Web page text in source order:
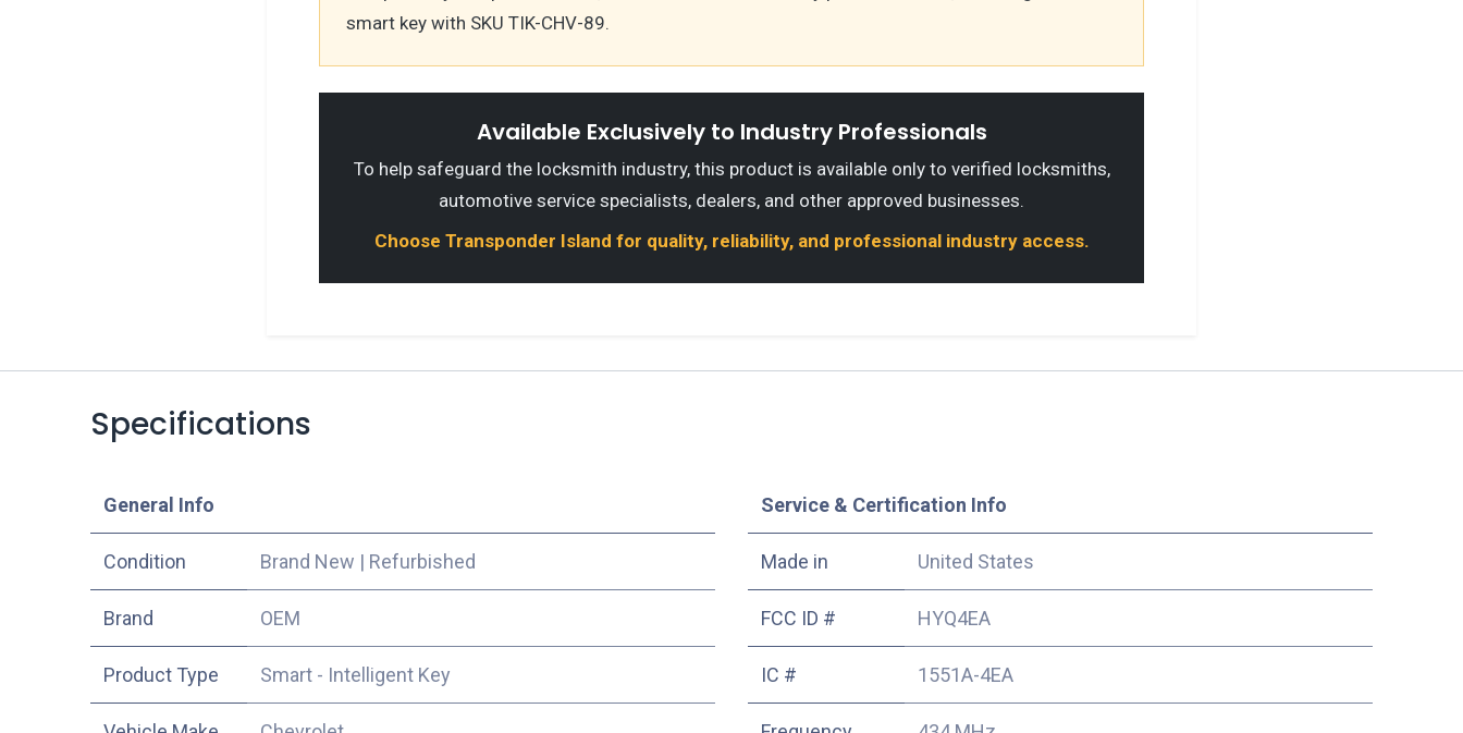
smart key with SKU TIK-CHV-89.
Available Exclusively to Industry Professionals
To help safeguard the locksmith industry, this product is available only to verified locksmiths,
automotive service specialists, dealers, and other approved businesses.
Choose Transponder Island for quality, reliability, and professional industry access.
Specifications
​General Info
Condition Brand New | Refurbished
​Brand OEM
Product Type Smart - Intelligent Key
Service & Certification Info
Made in United States
FCC ID # HYQ4EA
IC # 1551A-4EA